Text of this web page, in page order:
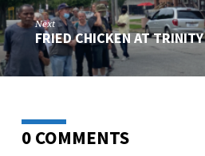
Next
FRIED CHICKEN AT TRINITY
0 COMMENTS